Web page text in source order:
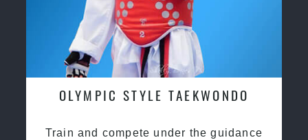
OLYMPIC STYLE TAEKWONDO
Train and compete under the guidance